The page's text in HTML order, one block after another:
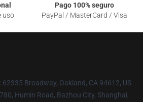
uso
Pago 100% seguro
PayPal / MasterCard / Visa
: 62335 Broadway, Oakland, CA 94612, US
Humin Road, Bazhou City, Shanghai,